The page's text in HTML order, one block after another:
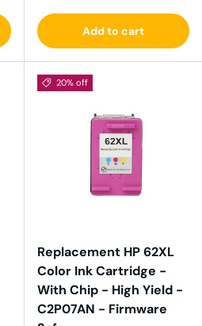
Add to cart
20% off
Replacement HP 62XL
Color Ink Cartridge -
With Chip - High Yield -
C2P07AN - Firmware